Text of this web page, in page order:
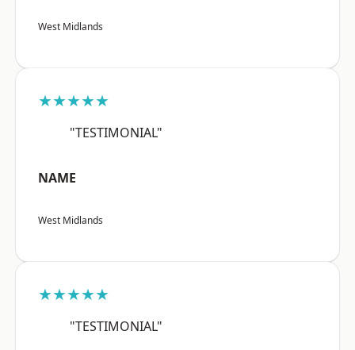
West Midlands
★★★★★
"TESTIMONIAL"
NAME
West Midlands
★★★★★
"TESTIMONIAL"